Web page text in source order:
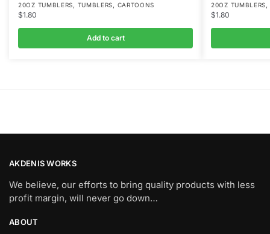
20OZ TUMBLERS TUMBLERS CARTOONS
$1.80
Add to cart
20OZ TUMBLERS
$1.80
AKDENIS WORKS
We believe, our efforts to bring quality products with less
profit margin, will never go down…
ABOUT